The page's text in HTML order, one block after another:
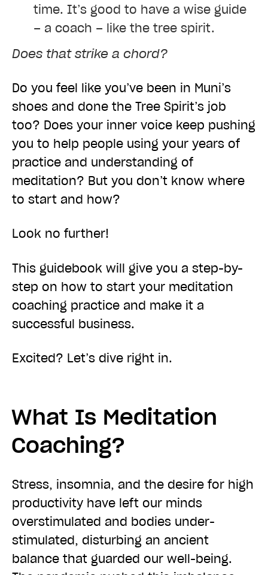
time. It’s good to have a wise guide
– a coach – like the tree spirit.
Does that strike a chord?
Do you feel like you’ve been in Muni’s
shoes and done the Tree Spirit’s job
too? Does your inner voice keep pushing
you to help people using your years of
practice and understanding of
meditation? But you don’t know where
to start and how?
Look no further!
This guidebook will give you a step-by-
step on how to start your meditation
coaching practice and make it a
successful business.
Excited? Let’s dive right in.
What Is Meditation
Coaching?
Stress, insomnia, and the desire for high
productivity have left our minds
overstimulated and bodies under-
stimulated, disturbing an ancient
balance that guarded our well-being.